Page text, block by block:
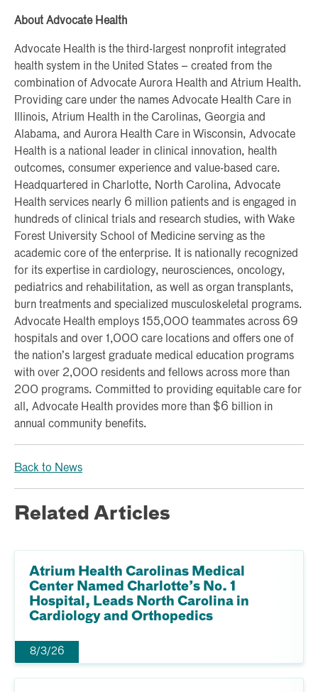
About Advocate Health
Advocate Health is the third-largest nonprofit integrated
health system in the United States – created from the
combination of Advocate Aurora Health and Atrium Health.
Providing care under the names Advocate Health Care in
Illinois, Atrium Health in the Carolinas, Georgia and
Alabama, and Aurora Health Care in Wisconsin, Advocate
Health is a national leader in clinical innovation, health
outcomes, consumer experience and value-based care.
Headquartered in Charlotte, North Carolina, Advocate
Health services nearly 6 million patients and is engaged in
hundreds of clinical trials and research studies, with Wake
Forest University School of Medicine serving as the
academic core of the enterprise. It is nationally recognized
for its expertise in cardiology, neurosciences, oncology,
pediatrics and rehabilitation, as well as organ transplants,
burn treatments and specialized musculoskeletal programs.
Advocate Health employs 155,000 teammates across 69
hospitals and over 1,000 care locations and offers one of
the nation’s largest graduate medical education programs
with over 2,000 residents and fellows across more than
200 programs. Committed to providing equitable care for
all, Advocate Health provides more than $6 billion in
annual community benefits.
Back to News
Related Articles
Atrium Health Carolinas Medical
Center Named Charlotte’s No. 1
Hospital, Leads North Carolina in
Cardiology and Orthopedics
8/3/26